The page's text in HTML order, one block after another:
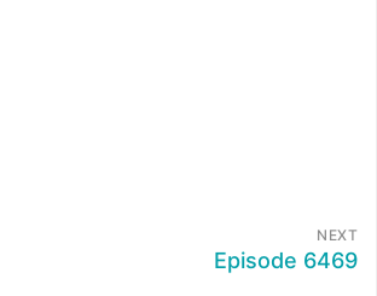
NEXT
Episode 6469